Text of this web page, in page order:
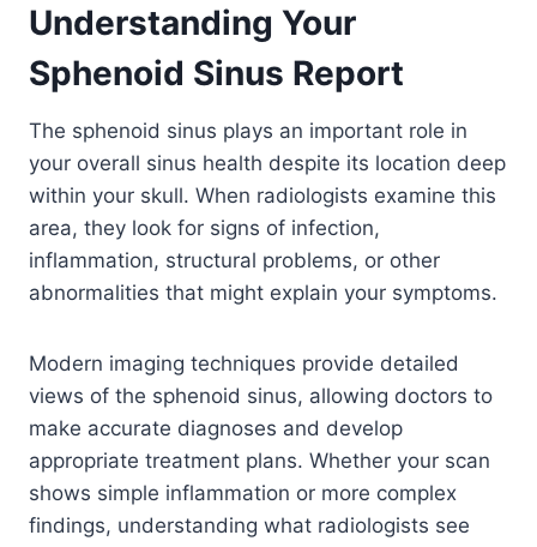
Understanding Your
Sphenoid Sinus Report
The sphenoid sinus plays an important role in
your overall sinus health despite its location deep
within your skull. When radiologists examine this
area, they look for signs of infection,
inflammation, structural problems, or other
abnormalities that might explain your symptoms.
Modern imaging techniques provide detailed
views of the sphenoid sinus, allowing doctors to
make accurate diagnoses and develop
appropriate treatment plans. Whether your scan
shows simple inflammation or more complex
findings, understanding what radiologists see